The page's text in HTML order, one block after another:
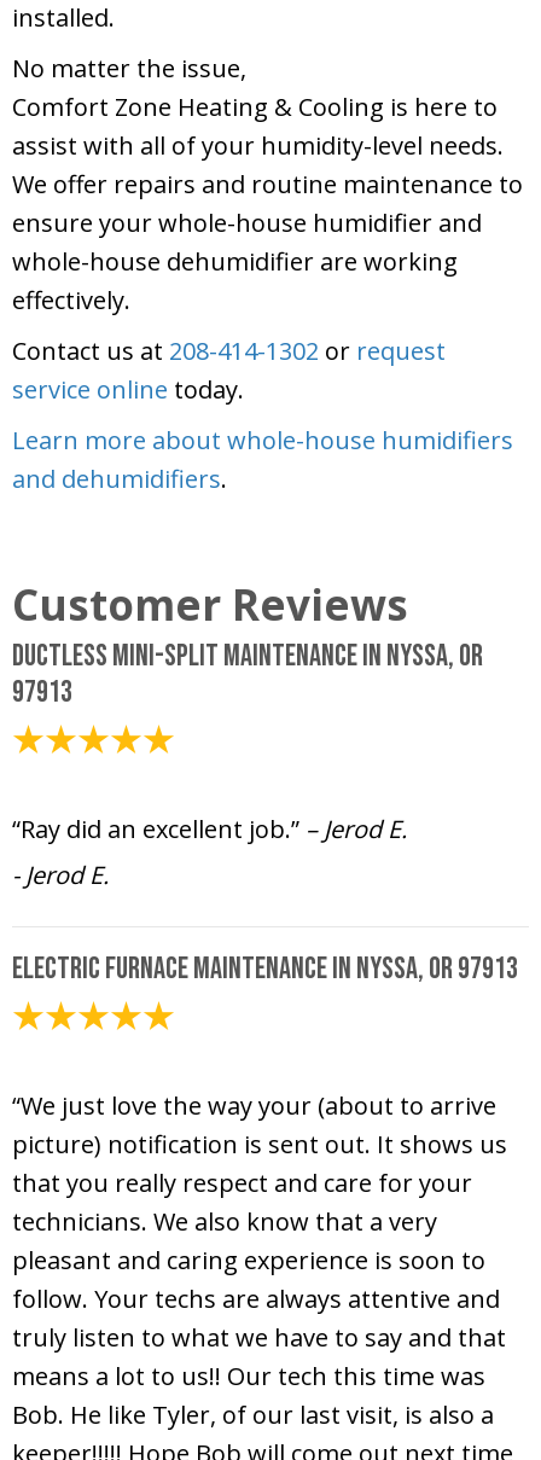
installed.
No matter the issue,
Comfort Zone Heating & Cooling is here to
assist with all of your humidity-level needs.
We offer repairs and routine maintenance to
ensure your whole-house humidifier and
whole-house dehumidifier are working
effectively.
Contact us at 208-414-1302 or request
service online today.
Learn more about whole-house humidifiers
and dehumidifiers.
Ductless Mini-Split Maintenance in Nyssa, OR
97913
“Ray did an excellent job.” – Jerod E.
- Jerod E.
Electric Furnace Maintenance in Nyssa, OR 97913
“We just love the way your (about to arrive
picture) notification is sent out. It shows us
that you really respect and care for your
technicians. We also know that a very
pleasant and caring experience is soon to
follow. Your techs are always attentive and
truly listen to what we have to say and that
means a lot to us!! Our tech this time was
Bob. He like Tyler, of our last visit, is also a